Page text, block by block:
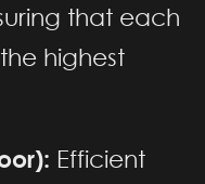
that each
highest
Efficient